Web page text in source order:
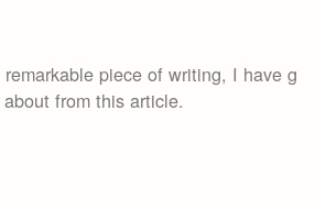
piece of writing, I have g
from this article.